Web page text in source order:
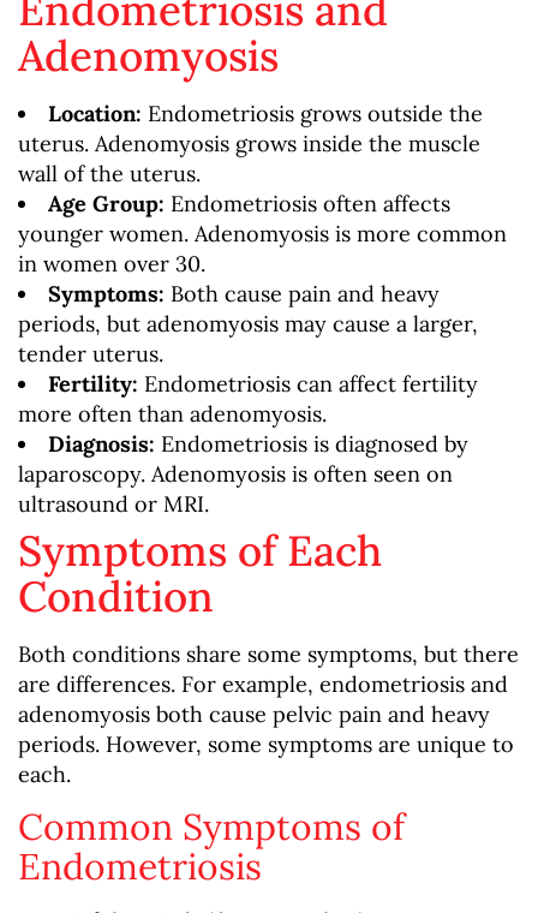
Adenomyosis
Location: Endometriosis grows outside the
uterus. Adenomyosis grows inside the muscle
wall of the uterus.
Age Group: Endometriosis often affects
younger women. Adenomyosis is more common
in women over 30.
Symptoms: Both cause pain and heavy
periods, but adenomyosis may cause a larger,
tender uterus.
Fertility: Endometriosis can affect fertility
more often than adenomyosis.
Diagnosis: Endometriosis is diagnosed by
laparoscopy. Adenomyosis is often seen on
ultrasound or MRI.
Symptoms of Each
Condition
Both conditions share some symptoms, but there
are differences. For example, endometriosis and
adenomyosis both cause pelvic pain and heavy
periods. However, some symptoms are unique to
each.
Common Symptoms of
Endometriosis